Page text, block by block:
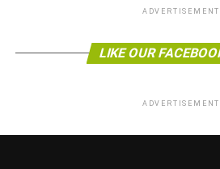
ADVERTISEMENT
LIKE OUR
ADVERTISEMENT